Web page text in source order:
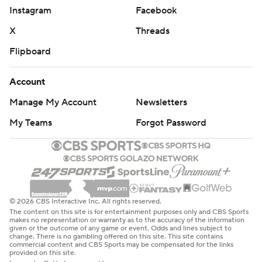
Zibanejad notched his second of the game on the power
play at 2:30 of the second. Ryan Strome found the
Swedish center all alone in the slot after receiving a cross-
Kakko gave New York a 3-2 advantage at 4:35 with a
skilled forehand-backhand maneuver. Alexis Lafreniere
to his backhand to set up Kaako.
Zibanejad trimmed the Rangers' first-period deficit to one
goal with his 21st of the season at 18:00. Panarin received
a pass outside the blue line, then gracefully spun into the
offensive zone and found a streaking Zibanejad. The goal
snapped a Rangers scoring drought of 144:11 that included
back-to-back shutout losses against the New York
Islanders.
Instagram
Facebook
X
Threads
Flipboard
Account
Manage My Account
Newsletters
My Teams
Forgot Password
© 2026 CBS Interactive Inc. All rights reserved.
The content on this site is for entertainment purposes only and CBS Sports
makes no representation or warranty as to the accuracy of the information
given or the outcome of any game or event. Odds and lines subject to
change. There is no gambling offered on this site. This site contains
commercial content and CBS Sports may be compensated for the links
provided on this site.